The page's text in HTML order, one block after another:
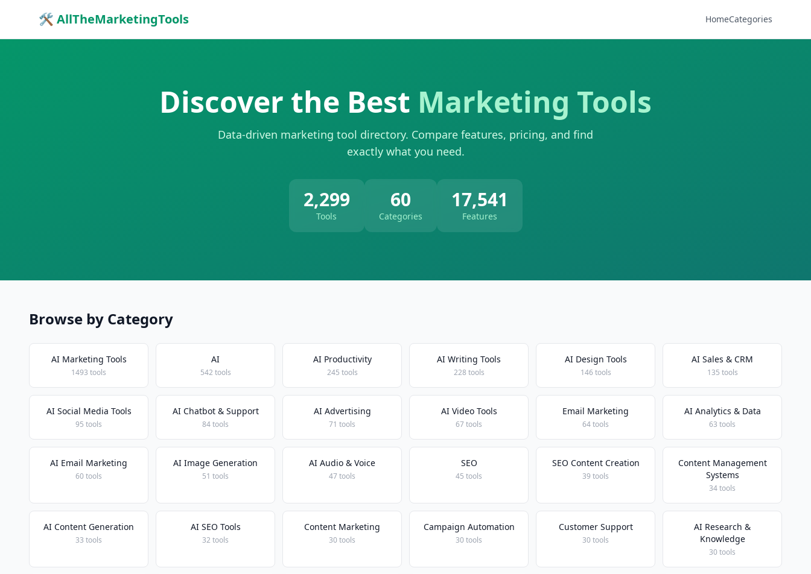
🛠 AllTheMarketingTools HomeCategories
Discover the Best Marketing Tools
Data-driven marketing tool directory. Compare features, pricing, and find
exactly what you need.
2,299
Tools
60
Categories
17,541
Features
Browse by Category
AI Marketing Tools
1493 tools
AI
542 tools
AI Productivity
245 tools
AI Writing Tools
228 tools
AI Design Tools
146 tools
AI Sales & CRM
135 tools
AI Social Media Tools
95 tools
AI Chatbot & Support
84 tools
AI Advertising
71 tools
AI Video Tools
67 tools
Email Marketing
64 tools
AI Analytics & Data
63 tools
AI Email Marketing
60 tools
AI Image Generation
51 tools
AI Audio & Voice
47 tools
SEO
45 tools
SEO Content Creation
39 tools
Content Management
Systems
34 tools
AI Content Generation
33 tools
AI SEO Tools
32 tools
Content Marketing
30 tools
Campaign Automation
30 tools
Customer Support
30 tools
AI Research &
Knowledge
30 tools